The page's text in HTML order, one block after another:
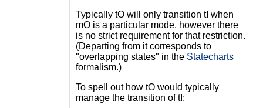
Typically tO will only transition tI when
mO is a particular mode, however there
is no strict requirement for that restriction.
(Departing from it corresponds to
"overlapping states" in the Statecharts
formalism.)
To spell out how tO would typically
manage the transition of tI: